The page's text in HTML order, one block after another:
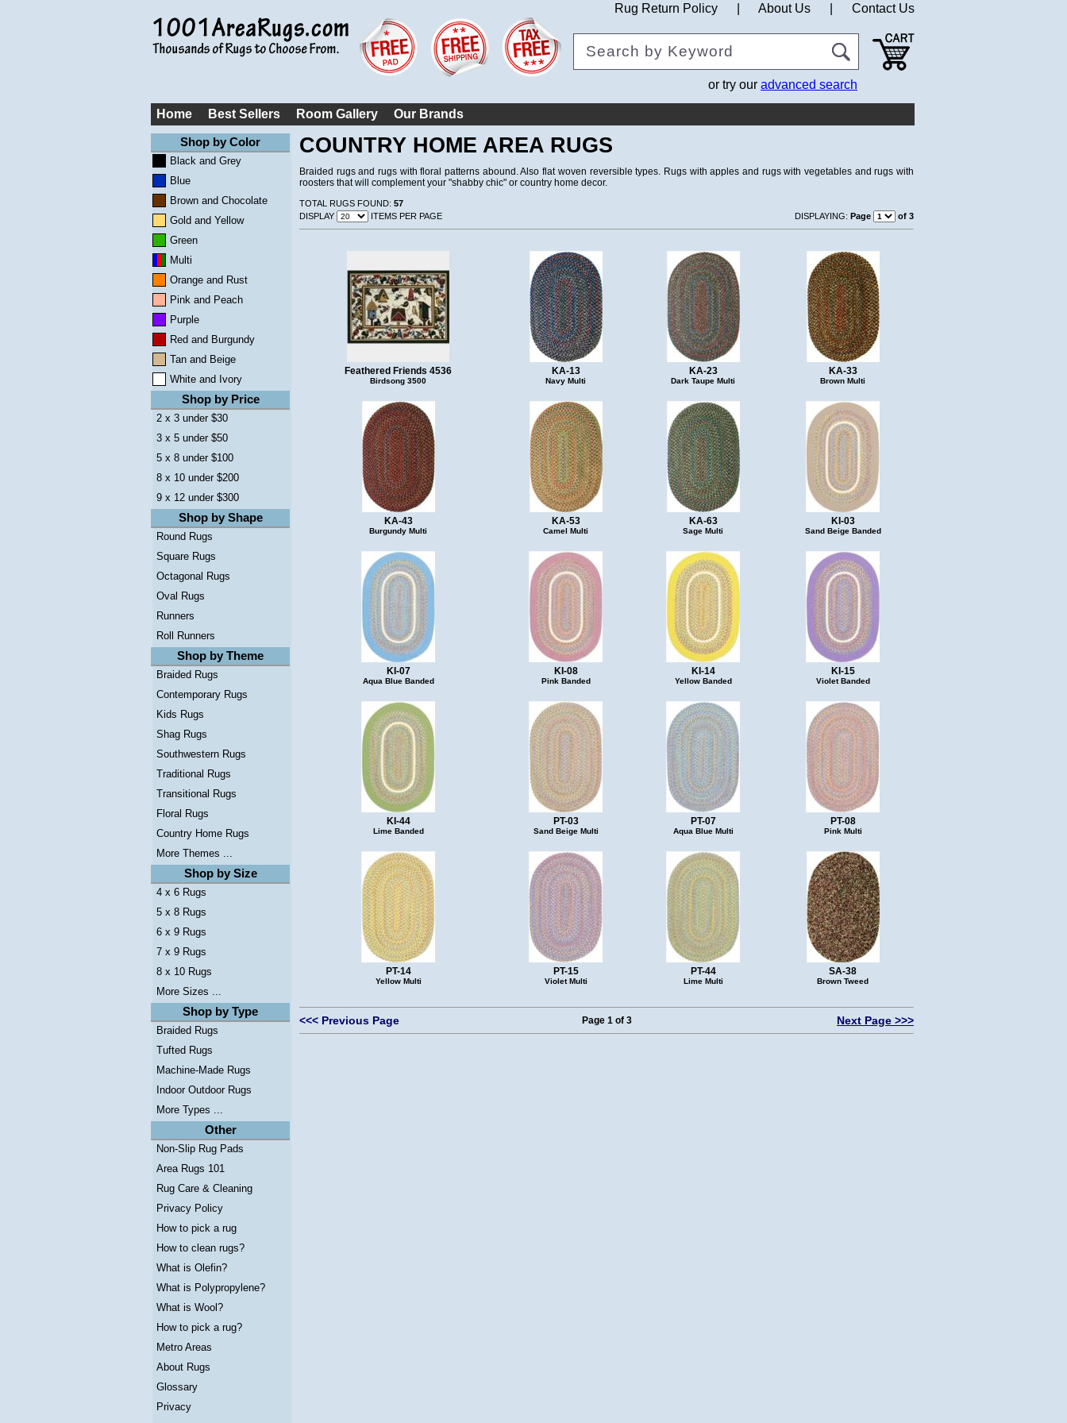
Rug Return Policy About Us Contact Us
or try our advanced search
Home Best Sellers Room Gallery Our Brands
Shop by Color
Black and Grey
Blue
Brown and Chocolate
Gold and Yellow
Green
Multi
Orange and Rust
Pink and Peach
Purple
Red and Burgundy
Tan and Beige
White and Ivory
Shop by Price
2 x 3 under $30
3 x 5 under $50
5 x 8 under $100
8 x 10 under $200
9 x 12 under $300
Shop by Shape
Round Rugs
Square Rugs
Octagonal Rugs
Oval Rugs
Runners
Roll Runners
Shop by Theme
Braided Rugs
Contemporary Rugs
Kids Rugs
Shag Rugs
Southwestern Rugs
Traditional Rugs
Transitional Rugs
Floral Rugs
Country Home Rugs
More Themes ...
Shop by Size
4 x 6 Rugs
5 x 8 Rugs
6 x 9 Rugs
7 x 9 Rugs
8 x 10 Rugs
More Sizes ...
Shop by Type
Braided Rugs
Tufted Rugs
Machine-Made Rugs
Indoor Outdoor Rugs
More Types ...
Other
Non-Slip Rug Pads
Area Rugs 101
Rug Care & Cleaning
Privacy Policy
How to pick a rug
How to clean rugs?
What is Olefin?
What is Polypropylene?
What is Wool?
How to pick a rug?
Metro Areas
About Rugs
Glossary
Privacy
COUNTRY HOME AREA RUGS
Braided rugs and rugs with floral patterns abound. Also flat woven reversible types. Rugs with apples and rugs with vegetables and rugs with
roosters that will complement your "shabby chic" or country home decor.
TOTAL RUGS FOUND: 57
DISPLAY
ITEMS PER PAGE DISPLAYING: Page of 3
Feathered Friends 4536
Birdsong 3500
KA-13
Navy Multi
KA-23
Dark Taupe Multi
KA-33
Brown Multi
KA-43
Burgundy Multi
KA-53
Camel Multi
KA-63
Sage Multi
KI-03
Sand Beige Banded
KI-07
Aqua Blue Banded
KI-08
Pink Banded
KI-14
Yellow Banded
KI-15
Violet Banded
KI-44
Lime Banded
PT-03
Sand Beige Multi
PT-07
Aqua Blue Multi
PT-08
Pink Multi
PT-14
Yellow Multi
PT-15
Violet Multi
PT-44
Lime Multi
SA-38
Brown Tweed
<<< Previous Page Page 1 of 3 Next Page >>>